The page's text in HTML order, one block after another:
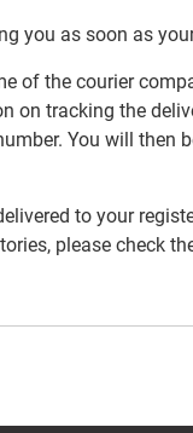
you as soon as
of the courier
on tracking the
You will then
to your
please check